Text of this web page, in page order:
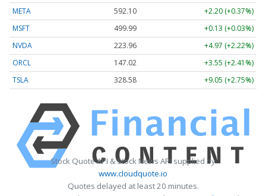
META 592.10
+2.20 (+0.37%)
MSFT
499.99
+0.13 (+0.03%)
NVDA
223.96
+4.97 (+2.22%)
ORCL
147.02
+3.55 (+2.41%)
TSLA
328.58 +9.05 (+2.75%)
Stock Quote API & Stock News API supplied by
www.cloudquote.io
Quotes delayed at least 20 minutes.